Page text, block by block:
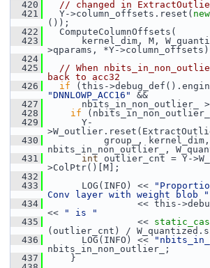
  420
// changed in
  421
Y->column_offsets.reset( new
());
  422
ComputeColumnOffsets(
  423
kernel_dim, M,
>qparams, *Y-
  424
  425
// When
back to acc32
  426
if
"DNNLOWP_ACC16"
&&
  427
nbits_in_non_outlier_
  428
if
  429
Y-
  430
group_, kernel_dim,
nbits_in_non_outlier_,
  431
int outlier_cnt = Y-
>ColPtr()[M];
  432
  433
LOG(INFO) <<
Conv layer with weight blob "
  434
<< this-
<<
" is "
  435
<<
(outlier_cnt) /
  436
LOG(INFO) <<
nbits_in_non_outlier_;
  437
}